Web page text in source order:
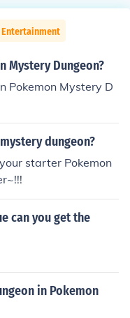
Entertainment
Mystery Dungeon?
Pokemon Mystery D
dungeon?
starter Pokemon
can you get the
in Pokemon